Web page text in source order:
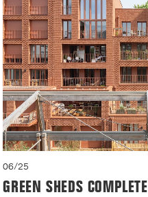
06/25
GREEN SHEDS